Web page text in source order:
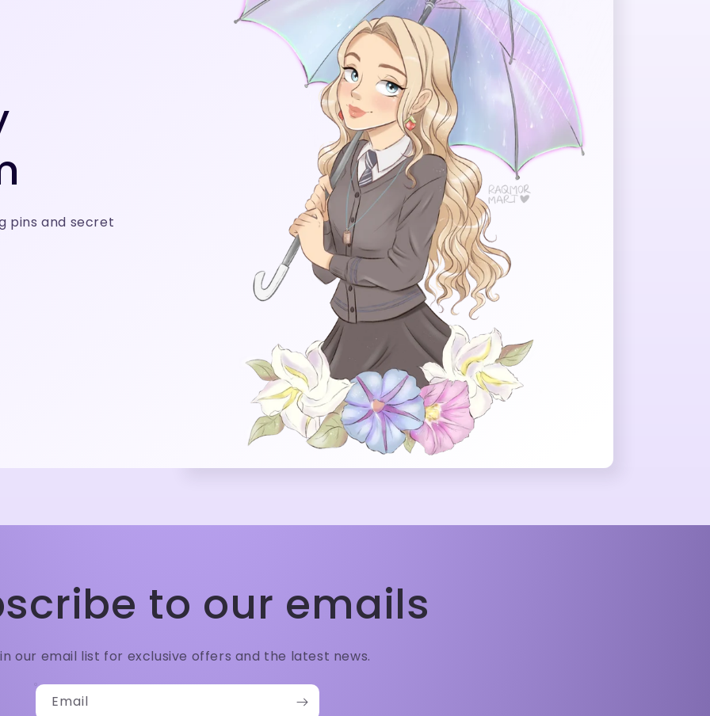
pins and secret
to our emails
our email list for exclusive offers and the latest news.
Email